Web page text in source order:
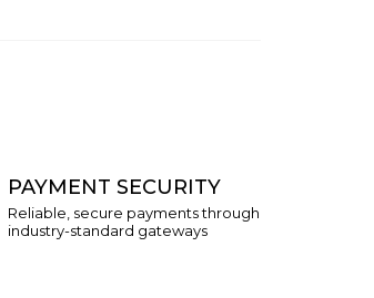
PAYMENT SECURITY
Reliable, secure payments through
industry-standard gateways